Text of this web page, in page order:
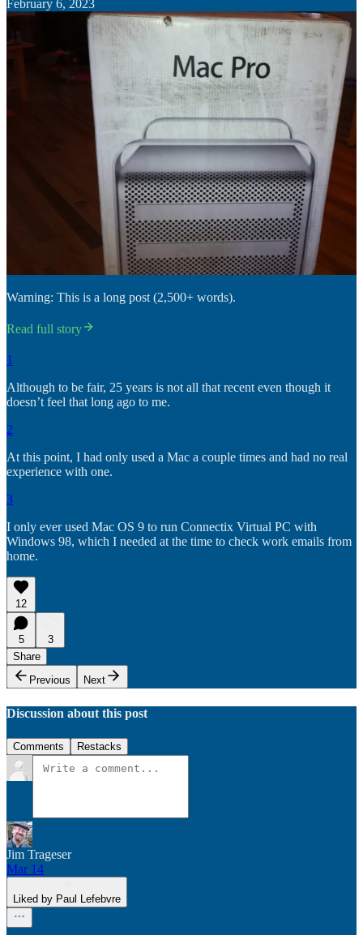
February 6, 2023
Warning: This is a long post (2,500+ words).
Read full story
1
Although to be fair, 25 years is not all that recent even though it
doesn’t feel that long ago to me.
2
At this point, I had only used a Mac a couple times and had no real
experience with one.
3
I only ever used Mac OS 9 to run Connectix Virtual PC with
Windows 98, which I needed at the time to check work emails from
home.
12
5
3
Share
Previous
Next
Discussion about this post
Comments Restacks
Jim Trageser
Mar 14
Liked by Paul Lefebvre